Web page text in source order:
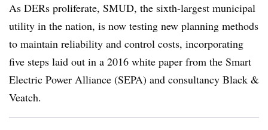
As DERs proliferate, SMUD, the sixth-largest municipal
utility in the nation, is now testing new planning methods
to maintain reliability and control costs, incorporating
five steps laid out in a 2016 white paper from the Smart
Electric Power Alliance (SEPA) and consultancy Black &
Veatch.